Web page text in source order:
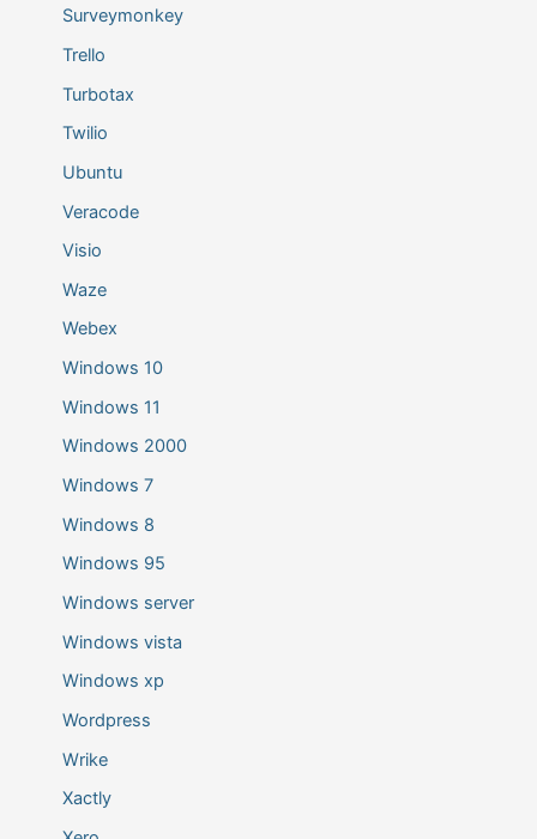
Surveymonkey
Trello
Turbotax
Twilio
Ubuntu
Veracode
Visio
Waze
Webex
Windows 10
Windows 11
Windows 2000
Windows 7
Windows 8
Windows 95
Windows server
Windows vista
Windows xp
Wordpress
Wrike
Xactly